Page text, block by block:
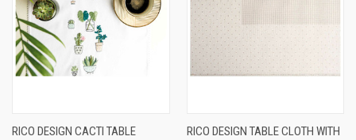
RICO DESIGN CACTI TABLE
RICO DESIGN TABLE CLOTH WITH